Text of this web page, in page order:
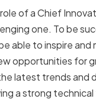
of a Chief
one. To be
able to inspire and
opportunities for
latest trends and
a strong